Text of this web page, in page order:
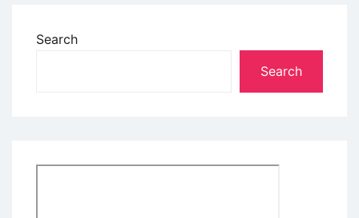
Search
Search